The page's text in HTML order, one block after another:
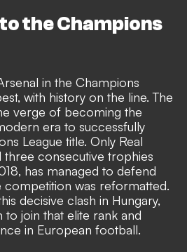
the Champions
in the Champions
with history on the line. The
verge of becoming the
era to successfully
League title. Only Real
three consecutive trophies
has managed to defend
was reformatted.
decisive clash in Hungary,
to join that elite rank and
in European football.